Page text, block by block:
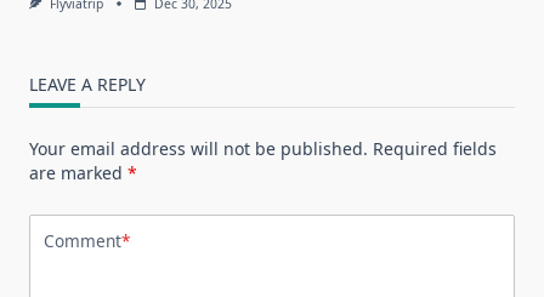
LEAVE A REPLY
Your email address will not be published. Required fields
are marked *
Comment*